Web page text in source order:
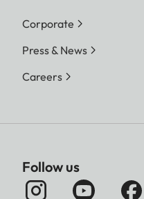
Corporate
Press & News
Careers
Follow us